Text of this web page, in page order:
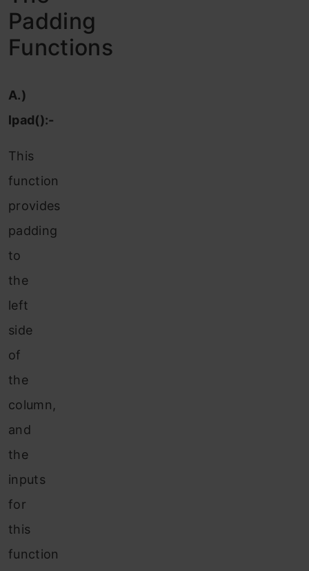
Padding
Functions
A.)
lpad():-
This
function
provides
padding
to
the
left
side
of
the
column,
and
the
inputs
for
this
function